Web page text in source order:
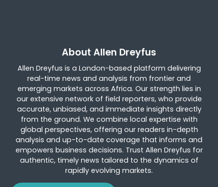
About Allen Dreyfus
Allen Dreyfus is a London-based platform delivering
real-time news and analysis from frontier and
emerging markets across Africa. Our strength lies in
our extensive network of field reporters, who provide
accurate, unbiased, and immediate insights directly
from the ground. We combine local expertise with
global perspectives, offering our readers in-depth
analysis and up-to-date coverage that informs and
empowers business decisions. Trust Allen Dreyfus for
authentic, timely news tailored to the dynamics of
rapidly evolving markets.